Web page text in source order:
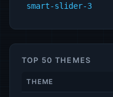
smart-slider-3
TOP 50 THEMES
THEME